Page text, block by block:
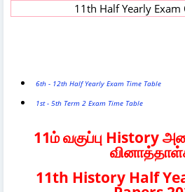
11th Half Yearly Exam
6th - 12th Half Yearly Exam Time Table
1st - 5th Term 2 Exam Time Table
11ம் வகுப்பு History
11th History Half